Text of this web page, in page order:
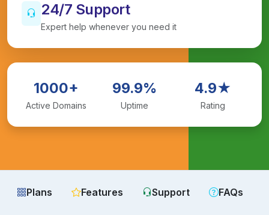
24/7 Support
Expert help whenever you need it
1000+
Active Domains
99.9%
Uptime
4.9★
Rating
Plans Features Support FAQs